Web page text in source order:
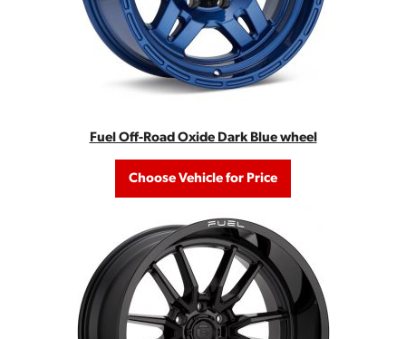
Fuel Off-Road Oxide Dark Blue wheel
Choose Vehicle for Price